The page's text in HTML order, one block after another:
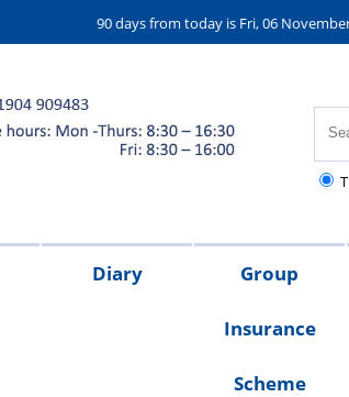
90 days from today is Fri, 06
Diary Group
Insurance
Scheme